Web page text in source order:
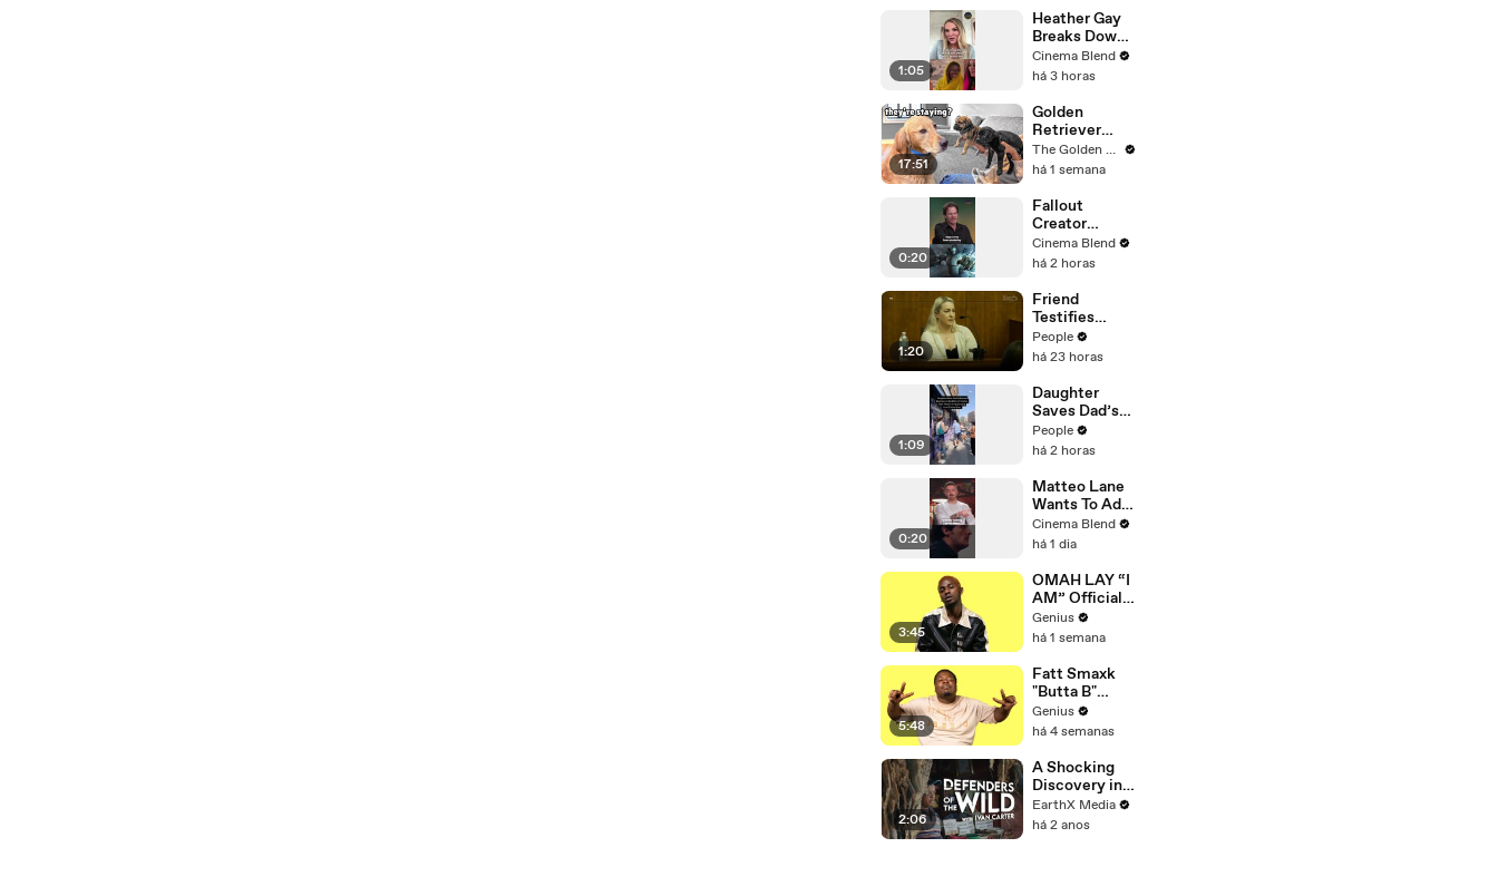
1:05
Heather Gay
Breaks Down
the 'Pretty
Dramatic'
Finale
Performance
Cinema Blend
há 3 horas
17:51
Golden
Retriever
Meets Tiny
Rescues
month
together)
The Golden Kobe Family
há 1 semana
0:20
Fallout
Creator
Jonathan
Nolan on His
Robots
Cinema Blend
há 2 horas
1:20
Friend
Testifies
Lindsay
Clancy Texted
‘Dark
Thoughts’
Days Before
Killings
People
há 23 horas
1:09
Daughter
Saves Dad’s
Beloved
Business on
Closing. Now
There’s an
Hours-Long
Line Out the
Door
People
há 2 horas
0:20
Matteo Lane
Wants To Add
'The Exorcist'
To A Rom-
Cinema Blend
há 1 dia
3:45
OMAH LAY “I
AM” Official
Lyrics &
Meaning |
Verified
Genius
há 1 semana
5:48
Fatt Smaxk
"Butta B"
Lyrics &
Meaning |
Verified
Genius
há 4 semanas
2:06
A Shocking
Discovery in
Durban's
Victoria
EarthX Media
há 2 anos